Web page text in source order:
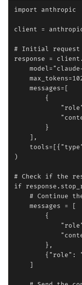
import anthropic
client =
# Initial request
response =
    messages=[
        {
        }
    ],
)
# Check if the
if
# Continue
    messages = [
        {
        },
{"role":
    ]